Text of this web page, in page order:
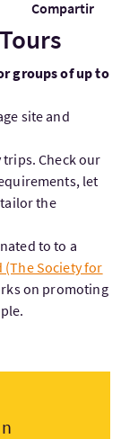
Compartir
groups of up to
site and
Check our
let
the
to to a
(The Society for
on promoting